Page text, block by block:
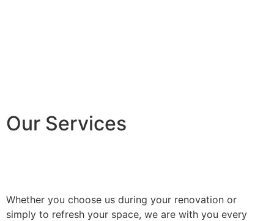
Our Services
Whether you choose us during your renovation or
simply to refresh your space, we are with you every